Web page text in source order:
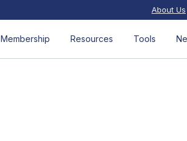
About Us
Membership Resources Tools